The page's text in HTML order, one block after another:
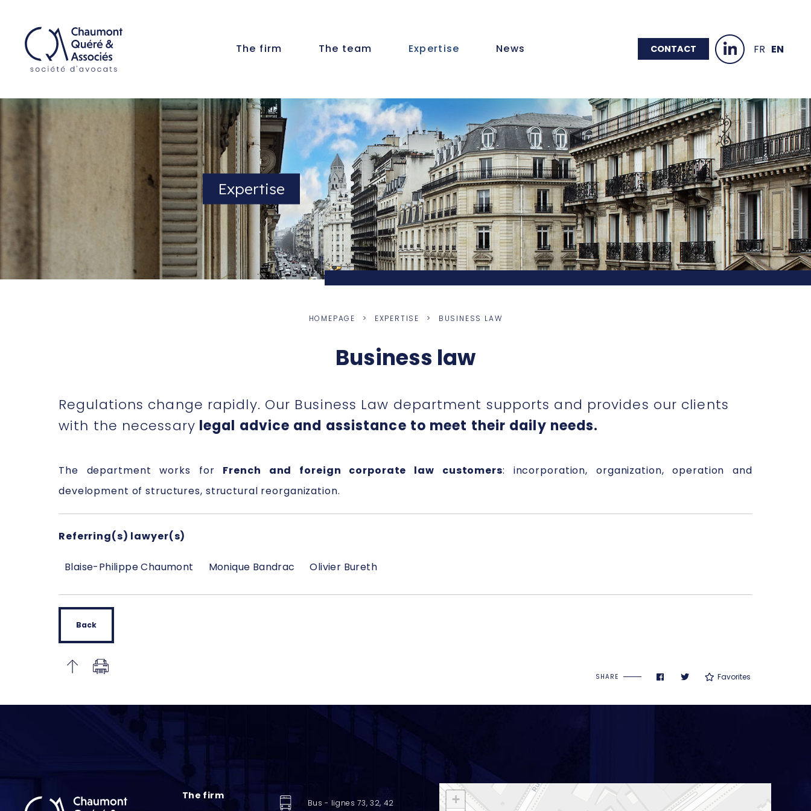
The firm The team Expertise News CONTACT FR EN
Expertise
HOMEPAGE EXPERTISE BUSINESS LAW
Business law
Regulations change rapidly. Our Business Law department supports and provides our clients
with the necessary legal advice and assistance to meet their daily needs.
The department works for French and foreign corporate law customers: incorporation, organization, operation and
development of structures, structural reorganization.
Referring(s) lawyer(s)
Blaise-Philippe Chaumont Monique Bandrac Olivier Bureth
Back
SHARE Favorites
The firm
Bus - lignes 73, 32, 42
+